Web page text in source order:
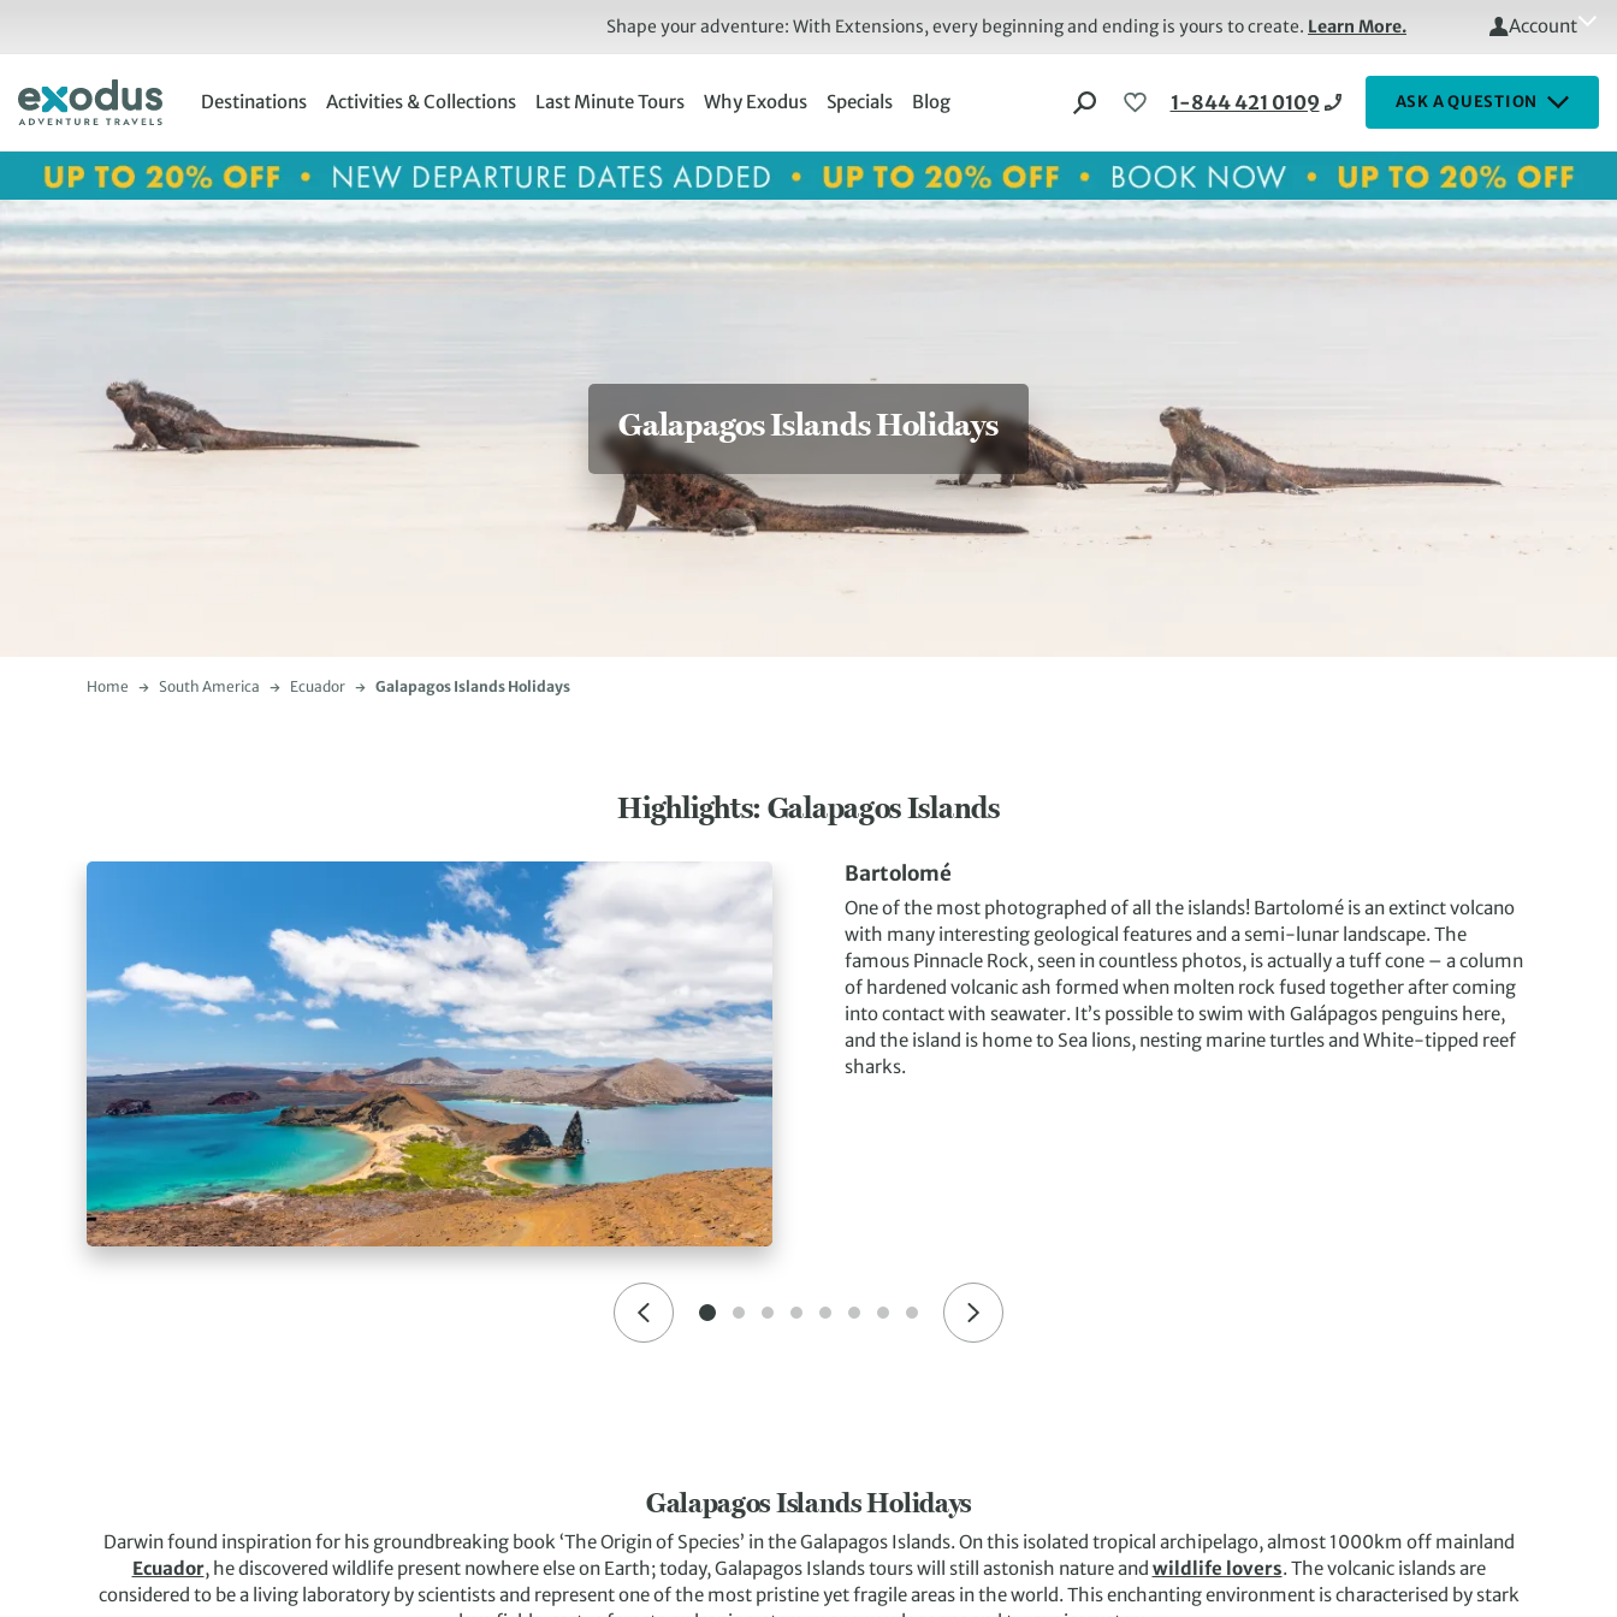
Shape your adventure: With Extensions, every beginning and ending is yours to create. Learn More. Account
Destinations Activities & Collections Last Minute Tours Why Exodus Specials Blog 1-844 421 0109 ASK A QUESTION
Galapagos Islands Holidays
Home South America Ecuador Galapagos Islands Holidays
Highlights: Galapagos Islands
Bartolomé
One of the most photographed of all the islands! Bartolomé is an extinct volcano
with many interesting geological features and a semi-lunar landscape. The
famous Pinnacle Rock, seen in countless photos, is actually a tuff cone – a column
of hardened volcanic ash formed when molten rock fused together after coming
into contact with seawater. It’s possible to swim with Galápagos penguins here,
and the island is home to Sea lions, nesting marine turtles and White-tipped reef
sharks.
Galapagos Islands Holidays
Darwin found inspiration for his groundbreaking book ‘The Origin of Species’ in the Galapagos Islands. On this isolated tropical archipelago, almost 1000km off mainland
Ecuador, he discovered wildlife present nowhere else on Earth; today, Galapagos Islands tours will still astonish nature and wildlife lovers. The volcanic islands are
considered to be a living laboratory by scientists and represent one of the most pristine yet fragile areas in the world. This enchanting environment is characterised by stark